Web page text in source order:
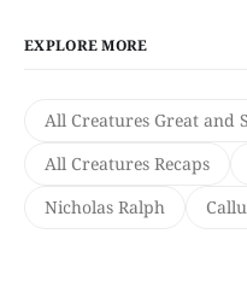
EXPLORE MORE
All Creatures Great and
All Creatures Recaps
Nicholas Ralph